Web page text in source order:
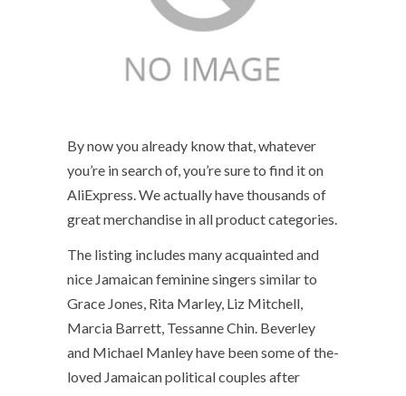
By now you already know that, whatever
you’re in search of, you’re sure to find it on
AliExpress. We actually have thousands of
great merchandise in all product categories.
The listing includes many acquainted and
nice Jamaican feminine singers similar to
Grace Jones, Rita Marley, Liz Mitchell,
Marcia Barrett, Tessanne Chin. Beverley
and Michael Manley have been some of the-
loved Jamaican political couples after